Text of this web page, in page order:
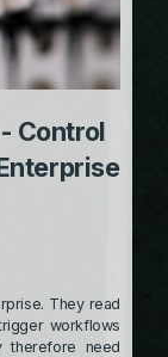
Control
They read
workflows
therefore need